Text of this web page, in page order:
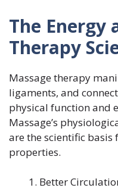
The Energy
Therapy
Massage therapy
ligaments, and
physical function and
Massage’s
are the scientific
properties.
Better